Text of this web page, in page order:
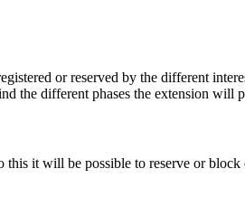
or reserved by the different
the different phases the extension will
it will be possible to reserve or